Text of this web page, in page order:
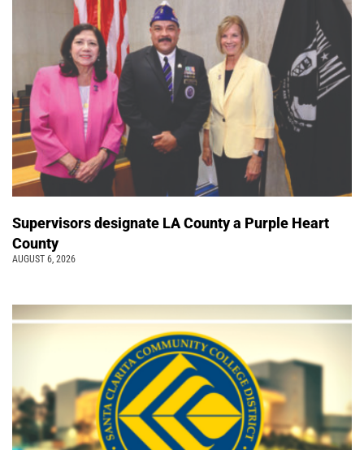
Supervisors designate LA County a Purple Heart
County
AUGUST 6, 2026